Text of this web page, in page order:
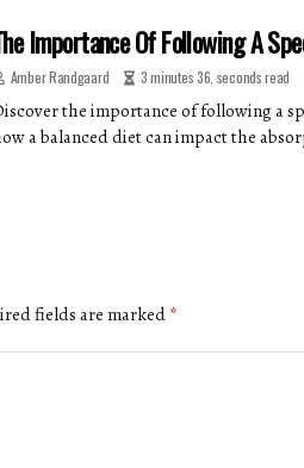
Importance Of Following A
Amber Randgaard 3 minutes 36, seconds read
the importance of following a
a balanced diet can impact the
fields are marked*